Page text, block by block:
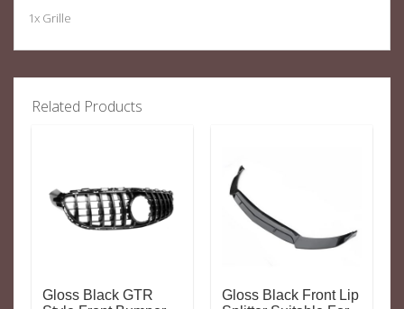
1x Grille
Related Products
Gloss Black GTR
Gloss Black Front Lip